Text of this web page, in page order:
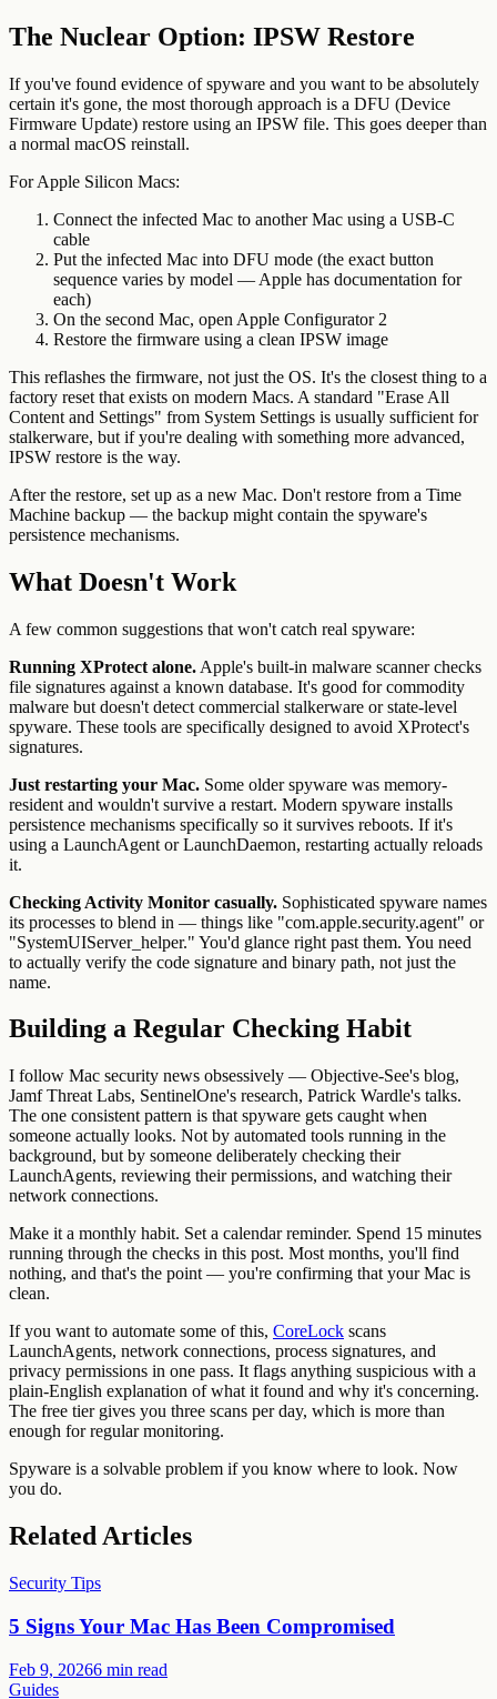
The Nuclear Option: IPSW Restore
If you've found evidence of spyware and you want to be absolutely
certain it's gone, the most thorough approach is a DFU (Device
Firmware Update) restore using an IPSW file. This goes deeper than
a normal macOS reinstall.
For Apple Silicon Macs:
Connect the infected Mac to another Mac using a USB-C
cable
Put the infected Mac into DFU mode (the exact button
sequence varies by model — Apple has documentation for
each)
On the second Mac, open Apple Configurator 2
Restore the firmware using a clean IPSW image
This reflashes the firmware, not just the OS. It's the closest thing to a
factory reset that exists on modern Macs. A standard "Erase All
Content and Settings" from System Settings is usually sufficient for
stalkerware, but if you're dealing with something more advanced,
IPSW restore is the way.
After the restore, set up as a new Mac. Don't restore from a Time
Machine backup — the backup might contain the spyware's
persistence mechanisms.
What Doesn't Work
A few common suggestions that won't catch real spyware:
Running XProtect alone. Apple's built-in malware scanner checks
file signatures against a known database. It's good for commodity
malware but doesn't detect commercial stalkerware or state-level
spyware. These tools are specifically designed to avoid XProtect's
signatures.
Just restarting your Mac. Some older spyware was memory-
resident and wouldn't survive a restart. Modern spyware installs
persistence mechanisms specifically so it survives reboots. If it's
using a LaunchAgent or LaunchDaemon, restarting actually reloads
it.
Checking Activity Monitor casually. Sophisticated spyware names
its processes to blend in — things like "com.apple.security.agent" or
"SystemUIServer_helper." You'd glance right past them. You need
to actually verify the code signature and binary path, not just the
name.
Building a Regular Checking Habit
I follow Mac security news obsessively — Objective-See's blog,
Jamf Threat Labs, SentinelOne's research, Patrick Wardle's talks.
The one consistent pattern is that spyware gets caught when
someone actually looks. Not by automated tools running in the
background, but by someone deliberately checking their
LaunchAgents, reviewing their permissions, and watching their
network connections.
Make it a monthly habit. Set a calendar reminder. Spend 15 minutes
running through the checks in this post. Most months, you'll find
nothing, and that's the point — you're confirming that your Mac is
clean.
If you want to automate some of this, CoreLock scans
LaunchAgents, network connections, process signatures, and
privacy permissions in one pass. It flags anything suspicious with a
plain-English explanation of what it found and why it's concerning.
The free tier gives you three scans per day, which is more than
enough for regular monitoring.
Spyware is a solvable problem if you know where to look. Now
you do.
Related Articles
Security Tips
5 Signs Your Mac Has Been Compromised
Feb 9, 20266 min read
Guides